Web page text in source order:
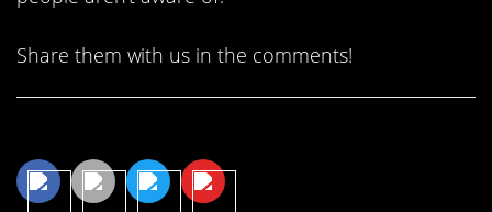
Share them with us in the comments!